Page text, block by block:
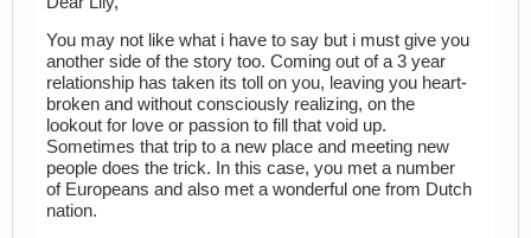
You may not like what i have to say but i must give you
another side of the story too. Coming out of a 3 year
relationship has taken its toll on you, leaving you heart-
broken and without consciously realizing, on the
lookout for love or passion to fill that void up.
Sometimes that trip to a new place and meeting new
people does the trick. In this case, you met a number
of Europeans and also met a wonderful one from Dutch
nation.